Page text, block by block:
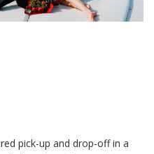
pick-up and drop-off in a